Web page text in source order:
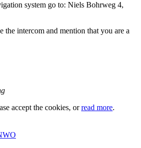
system go to: Niels Bohrweg 4,
the intercom and mention that you are a
accept the cookies, orread more.